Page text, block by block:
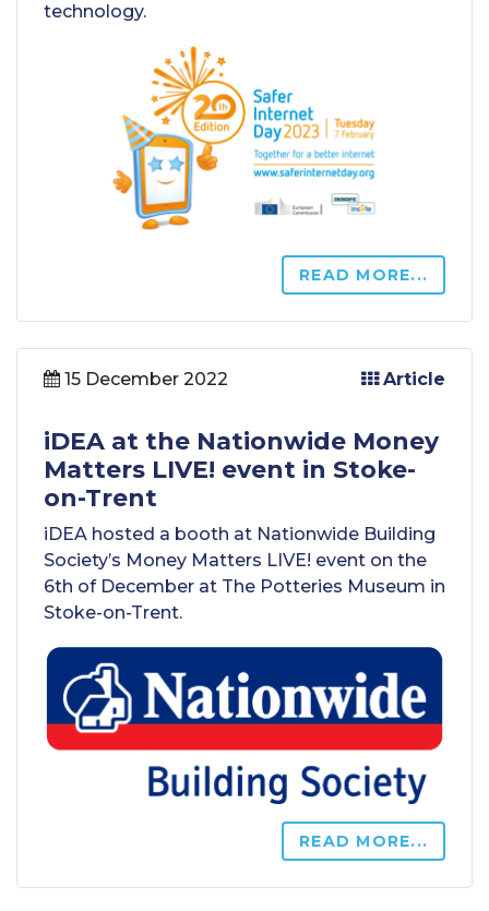
technology.
READ MORE...
15 December 2022 Article
iDEA at the Nationwide Money
Matters LIVE! event in Stoke-
on-Trent
iDEA hosted a booth at Nationwide Building
Society’s Money Matters LIVE! event on the
6th of December at The Potteries Museum in
Stoke-on-Trent.
READ MORE...